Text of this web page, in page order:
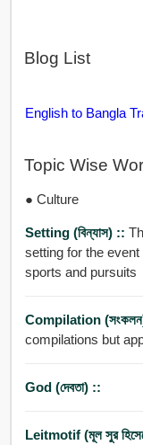
Blog List
English to Bangla
Topic Wise
● Culture
Setting (বিন্যাস) ::
setting for the
sports and pursuits
Compilation
God (দেবতা) ::
Leitmotif (মূল সুর